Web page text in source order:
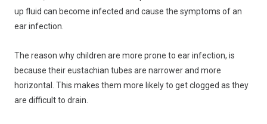
up fluid can become infected and cause the symptoms of an
ear infection.
The reason why children are more prone to ear infection, is
because their eustachian tubes are narrower and more
horizontal. This makes them more likely to get clogged as they
are difficult to drain.